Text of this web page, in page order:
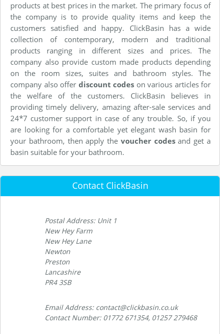
products at best prices in the market. The primary focus of
the company is to provide quality items and keep the
customers satisfied and happy. ClickBasin has a wide
collection of contemporary, modern and traditional
products ranging in different sizes and prices. The
company also provide custom made products depending
on the room sizes, suites and bathroom styles. The
company also offer discount codes on various articles for
the welfare of the customers. ClickBasin believes in
providing timely delivery, amazing after-sale services and
24*7 customer support in case of any trouble. So, if you
are looking for a comfortable yet elegant wash basin for
your bathroom, then apply the voucher codesand get a
basin suitable for your bathroom.
Contact ClickBasin
Postal Address: Unit 1
New Hey Farm
New Hey Lane
Newton
Preston
Lancashire
PR4 3SB
Email Address: contact@clickbasin.co.uk
Contact Number: 01772 671354, 01257 279468